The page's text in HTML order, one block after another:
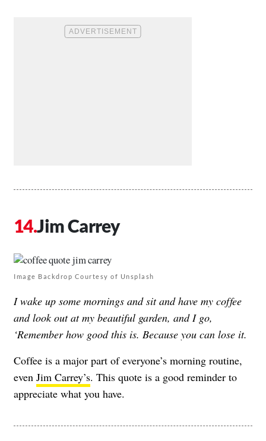
Jim Carrey
Image Backdrop Courtesy of Unsplash
I wake up some mornings and sit and have my coffee
and look out at my beautiful garden, and I go,
‘Remember how good this is. Because you can lose it.
Coffee is a major part of everyone’s morning routine,
even Jim Carrey’s. This quote is a good reminder to
appreciate what you have.